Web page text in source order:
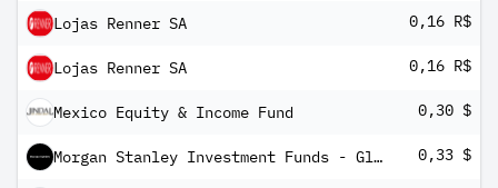
Lojas Renner SA 0,16 R$
Lojas Renner SA 0,16 R$
Mexico Equity & Income Fund 0,30 $
Morgan Stanley Investment Funds - Global Brands Equity Income Fund AR 0,33 $